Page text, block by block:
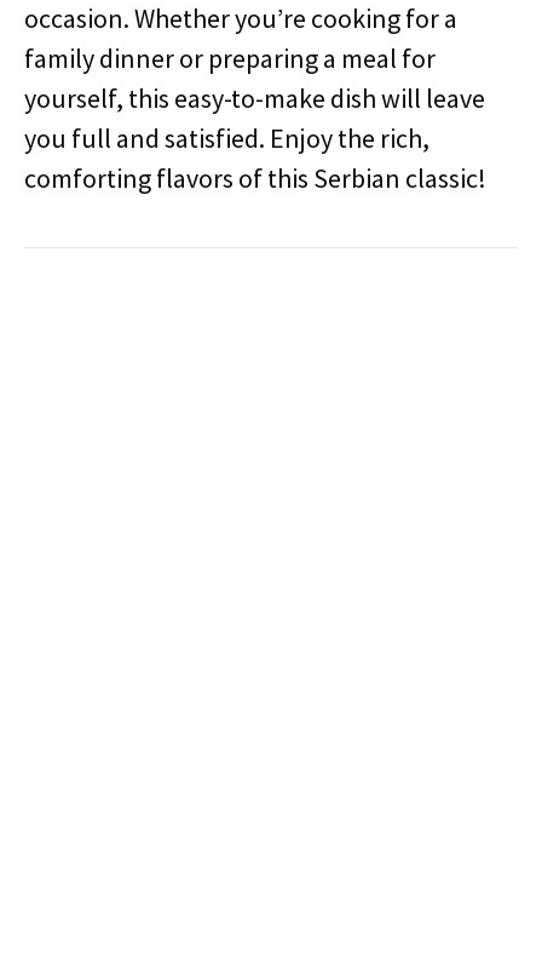
occasion. Whether you’re cooking for a
family dinner or preparing a meal for
yourself, this easy-to-make dish will leave
you full and satisfied. Enjoy the rich,
comforting flavors of this Serbian classic!